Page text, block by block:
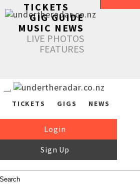
TICKETS
GIG GUIDE
MUSIC NEWS
LIVE PHOTOS
FEATURES
TICKETS GIGS NEWS
Login
Sign Up